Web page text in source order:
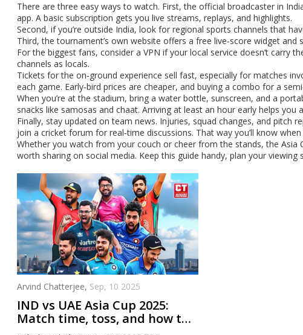
There are three easy ways to watch. First, the official broadcaster in
app. A basic subscription gets you live streams, replays, and highlights.
Second, if you’re outside India, look for regional sports channels that
Third, the tournament’s own website offers a free live‑score widget
For the biggest fans, consider a VPN if your local service doesn’t carry
channels as locals.
Tickets for the on‑ground experience sell fast, especially for matches
each game. Early‑bird prices are cheaper, and buying a combo for a
When you’re at the stadium, bring a water bottle, sunscreen, and a
snacks like samosas and chaat. Arriving at least an hour early helps
Finally, stay updated on team news. Injuries, squad changes, and
join a cricket forum for real‑time discussions. That way you’ll know
Whether you watch from your couch or cheer from the stands, the
worth sharing on social media. Keep this guide handy, plan your
Arvind Chatterjee, Sep, 10 2025
IND vs UAE Asia Cup 2025:
Match time, toss, and how to